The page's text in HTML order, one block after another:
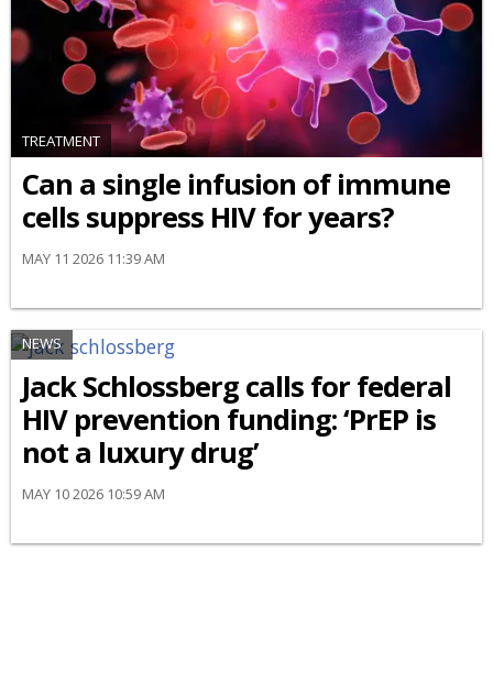
TREATMENT
Can a single infusion of immune
cells suppress HIV for years?
MAY 11 2026 11:39 AM
NEWS
Jack Schlossberg calls for federal
HIV prevention funding: ‘PrEP is
not a luxury drug’
MAY 10 2026 10:59 AM